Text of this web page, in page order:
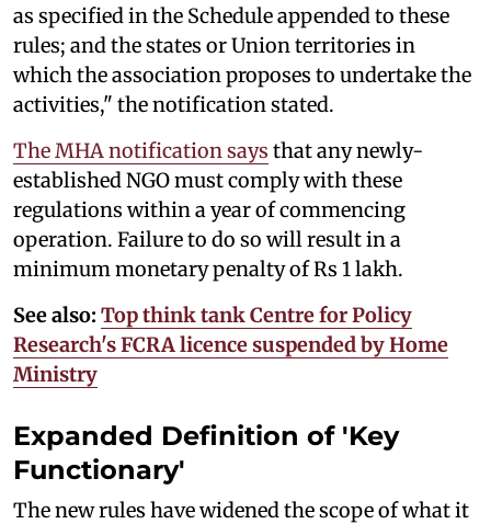
as specified in the Schedule appended to these
rules; and the states or Union territories in
which the association proposes to undertake the
activities," the notification stated.
The MHA notification says that any newly-
established NGO must comply with these
regulations within a year of commencing
operation. Failure to do so will result in a
minimum monetary penalty of Rs 1 lakh.
See also: Top think tank Centre for Policy
Research's FCRA licence suspended by Home
Ministry
Expanded Definition of 'Key
Functionary'
The new rules have widened the scope of what it